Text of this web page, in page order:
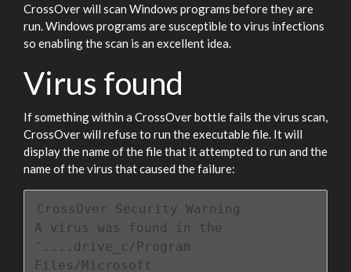
CrossOver will scan Windows programs before they are
run. Windows programs are susceptible to virus infections
so enabling the scan is an excellent idea.
Virus found
If something within a CrossOver bottle fails the virus scan,
CrossOver will refuse to run the executable file. It will
display the name of the file that it attempted to run and the
name of the virus that caused the failure:
CrossOver Security Warning
A virus was found in the
'....drive_c/Program
Files/Microsoft